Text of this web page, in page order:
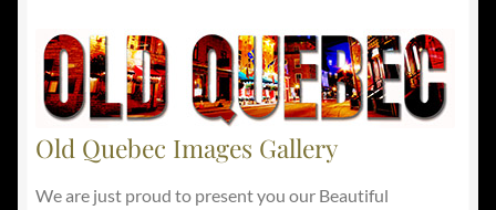
Old Quebec Images Gallery
We are just proud to present you our Beautiful